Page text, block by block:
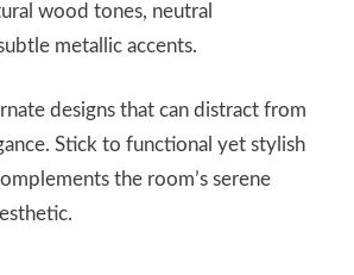
wood tones, neutral
metallic accents.
designs that can distract from
Stick to functional yet stylish
the room’s serene